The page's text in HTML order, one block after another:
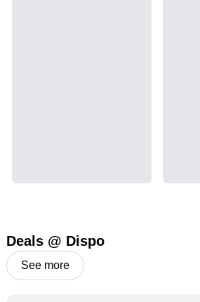
Deals @ Dispo
See more